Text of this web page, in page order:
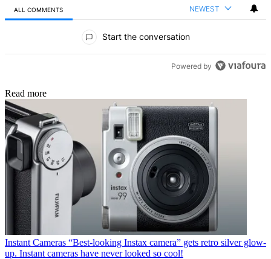
ALL COMMENTS NEWEST
Start the conversation
Powered by
Read more
Instant Cameras “Best-looking Instax camera” gets retro silver glow-
up. Instant cameras have never looked so cool!